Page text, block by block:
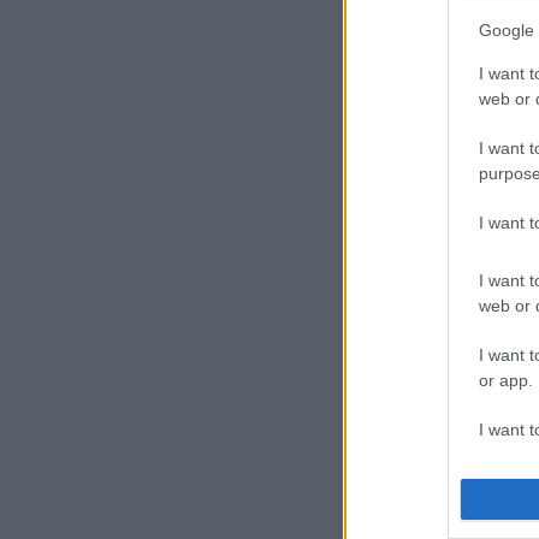
Google
I want
web or
I want
I want
I want
web or
I want
or app.
I want
I want
perform at
Cash Time.
Metro FM’s
Nigeria’s
The final
GHANA:
NIGERIA:
Darey, DJ
Maggz),
DJ Jawz,